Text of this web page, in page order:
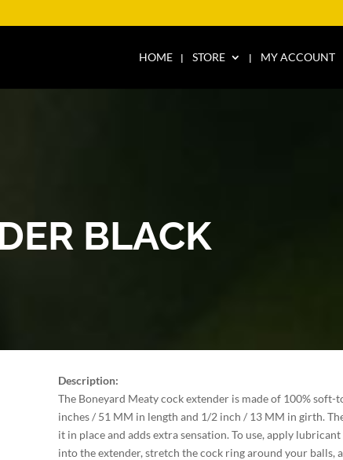
HOME STORE MY ACCOUNT
BLACK
Description:
The Boneyard Meaty cock extender is made of 100% soft-
inches / 51 MM in length and 1/2 inch / 13 MM in girth.
it in place and adds extra sensation. To use, apply
into the extender, stretch the cock ring around your balls,